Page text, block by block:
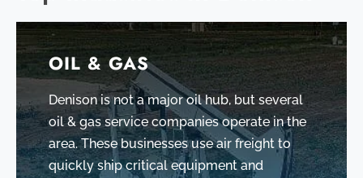
OIL & GAS
Denison is not a major oil hub, but several
oil & gas service companies operate in the
area. These businesses use air freight to
quickly ship critical equipment and